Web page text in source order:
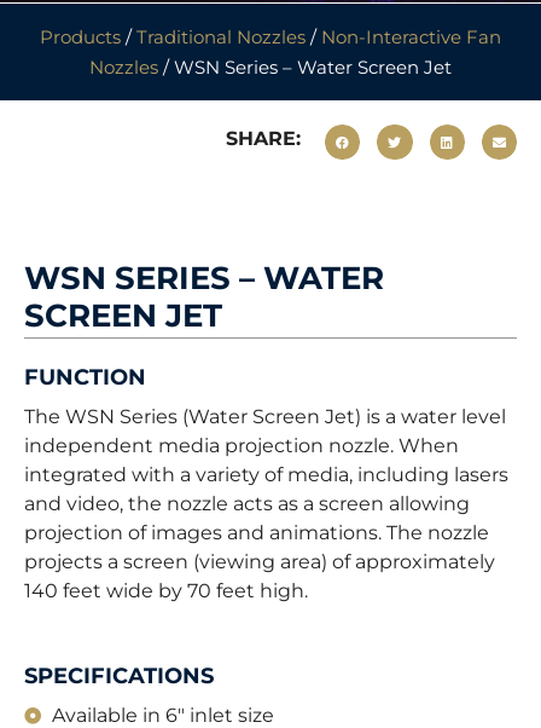
Products /Traditional Nozzles / Non-Interactive Fan
Nozzles / WSN Series – Water Screen Jet
SHARE:
WSN SERIES – WATER
SCREEN JET
FUNCTION
The WSN Series (Water Screen Jet) is a water level
independent media projection nozzle. When
integrated with a variety of media, including lasers
and video, the nozzle acts as a screen allowing
projection of images and animations. The nozzle
projects a screen (viewing area) of approximately
140 feet wide by 70 feet high.
SPECIFICATIONS
Available in 6" inlet size